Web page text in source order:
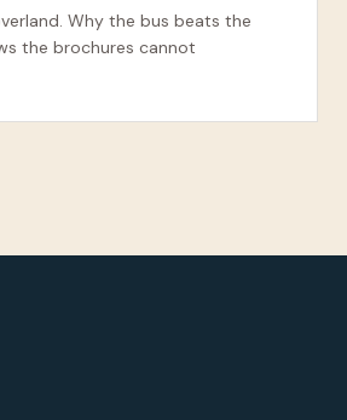
Why the bus beats the
the brochures cannot